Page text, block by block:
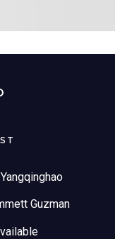
Guzman